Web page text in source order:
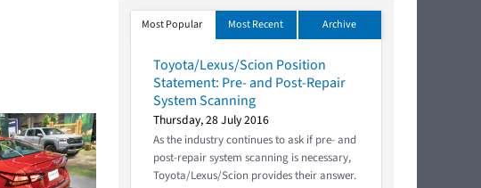
Most Popular Most Recent Archive
Toyota/Lexus/Scion Position
Statement: Pre- and Post-Repair
System Scanning
Thursday, 28 July 2016
As the industry continues to ask if pre- and
post-repair system scanning is necessary,
Toyota/Lexus/Scion provides their answer.